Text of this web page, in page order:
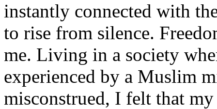
instantly connected with
to rise from silence.
me. Living in a society
experienced by a Muslim
misconstrued, I felt that